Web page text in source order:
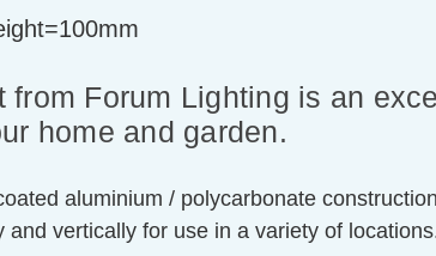
Forum Lighting is an
home and garden.
aluminium / polycarbonate
vertically for use in a variety of